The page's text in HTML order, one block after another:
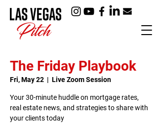
The Friday Playbook
Fri, May 22
  |
Live Zoom Session
Your 30-minute huddle on mortgage rates,
real estate news, and strategies to share with
your clients today